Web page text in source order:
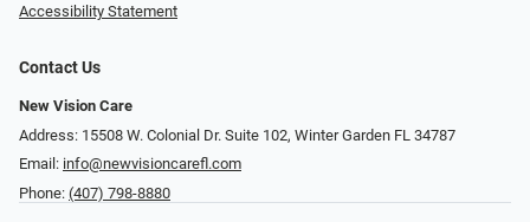
Accessibility Statement
Contact Us
New Vision Care
Address: 15508 W. Colonial Dr. Suite 102, Winter Garden FL 34787
Email: info@newvisioncarefl.com
Phone: (407) 798-8880